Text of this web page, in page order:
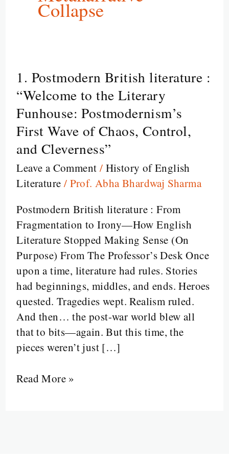
Collapse
1. Postmodern British literature :
“Welcome to the Literary
Funhouse: Postmodernism’s
First Wave of Chaos, Control,
and Cleverness”
Leave a Comment / History of English
Literature / Prof. Abha Bhardwaj Sharma
Postmodern British literature : From
Fragmentation to Irony—How English
Literature Stopped Making Sense (On
Purpose) From The Professor’s Desk Once
upon a time, literature had rules. Stories
had beginnings, middles, and ends. Heroes
quested. Tragedies wept. Realism ruled.
And then… the post-war world blew all
that to bits—again. But this time, the
pieces weren’t just […]
1.
Postmodern
British
literature
:
“Welcome
to
the
Funhouse:
Postmodernism’s
First
Wave
of
Chaos,
Control,
and
Cleverness”
Read More »